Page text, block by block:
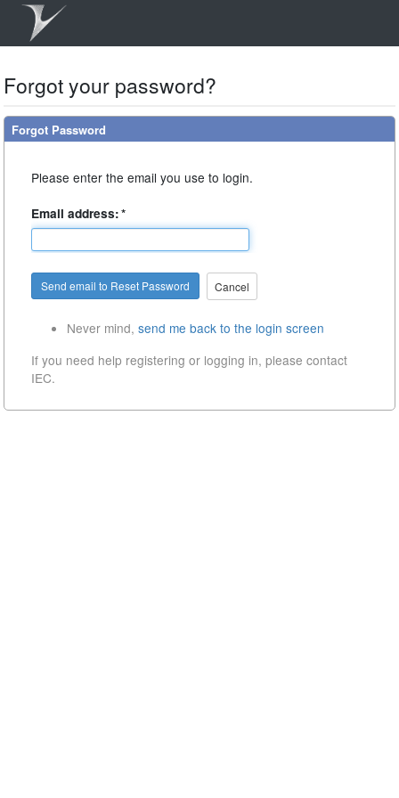
Forgot your password?
Forgot Password
Please enter the email you use to login.
Email address:*
Cancel
Never mind, send me back to the login screen
If you need help registering or logging in, please contact
IEC.